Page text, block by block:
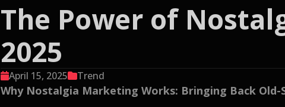
The Power of
2025
April 15, 2025 Trend
Why Nostalgia Marketing Works: Bringing Back Old-